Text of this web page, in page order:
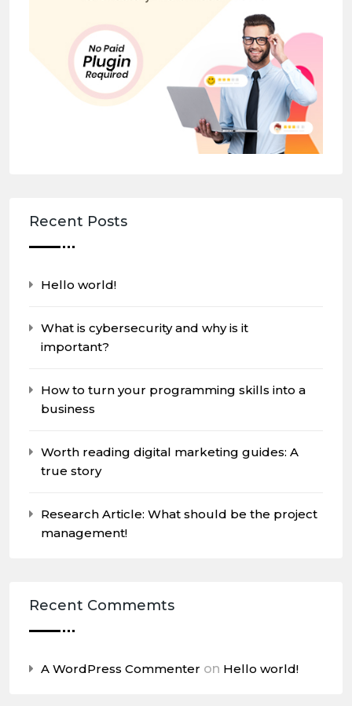
Recent Posts
Hello world!
What is cybersecurity and why is it
important?
How to turn your programming skills into a
business
Worth reading digital marketing guides: A
true story
Research Article: What should be the project
management!
Recent Commemts
A WordPress Commenter on Hello world!